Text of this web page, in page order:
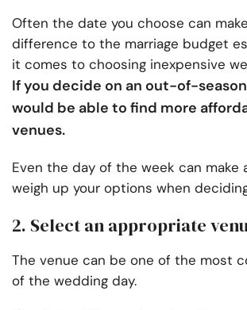
Often the date you choose can
difference to the marriage budget
it comes to choosing inexpensive
If you decide on an out-of-
would be able to find more
venues.
Even the day of the week can make
weigh up your options when
2. Select an appropriate
The venue can be one of the most
of the wedding day.